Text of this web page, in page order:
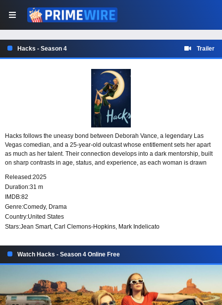
Hacks - Season 4 Trailer
Hacks follows the uneasy bond between Deborah Vance, a legendary Las
Vegas comedian, and a 25-year-old outcast whose entitlement sets her apart
as much as her talent. Their connection develops into a dark mentorship, built
on sharp contrasts in age, status, and experience, as each woman is drawn
Released:2025
Duration:31 m
IMDB:82
Genre:Comedy, Drama
Country:United States
Stars:Jean Smart, Carl Clemons-Hopkins, Mark Indelicato
Watch Hacks - Season 4 Online Free